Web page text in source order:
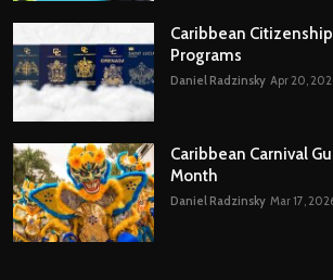
Caribbean
Programs
Daniel Radzinsky Apr 20,
Caribbean Carnival
Month
Daniel Radzinsky Mar 17,